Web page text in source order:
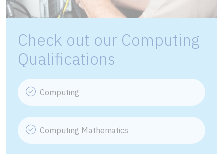
Check out our Computing
Qualifications
Computing
Computing Mathematics